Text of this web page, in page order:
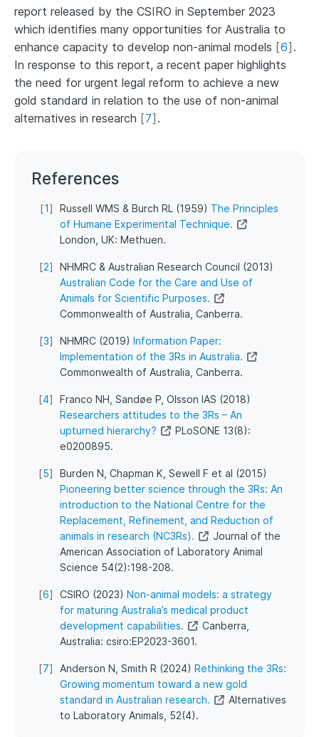
report released by the CSIRO in September 2023
which identifies many opportunities for Australia to
enhance capacity to develop non-animal models [6] .
In response to this report, a recent paper highlights
the need for urgent legal reform to achieve a new
gold standard in relation to the use of non-animal
alternatives in research [7] .
References
[1] Russell WMS & Burch RL (1959) The Principles
of Humane Experimental Technique.
London, UK: Methuen.
[2]
NHMRC & Australian Research Council (2013)
Australian Code for the Care and Use of
Animals for Scientific Purposes.
Commonwealth of Australia, Canberra.
[3] NHMRC (2019) Information Paper:
Implementation of the 3Rs in Australia.
Commonwealth of Australia, Canberra.
[4]
Franco NH, Sandøe P, Olsson IAS (2018)
Researchers attitudes to the 3Rs – An
upturned hierarchy?
PLoSONE 13(8):
e0200895.
[5]
Burden N, Chapman K, Sewell F et al (2015)
Pioneering better science through the 3Rs: An
introduction to the National Centre for the
Replacement, Refinement, and Reduction of
animals in research (NC3Rs).
Journal of the
American Association of Laboratory Animal
Science 54(2):198-208.
[6] CSIRO (2023) Non-animal models: a strategy
for maturing Australia’s medical product
development capabilities.
Canberra,
Australia: csiro:EP2023-3601.
[7] Anderson N, Smith R (2024) Rethinking the 3Rs:
Growing momentum toward a new gold
standard in Australian research.
Alternatives
to Laboratory Animals, 52(4).